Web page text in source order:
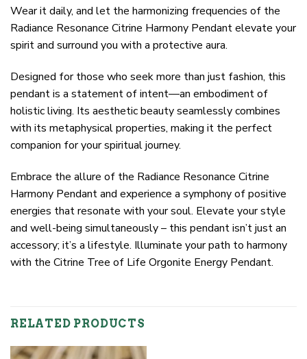
Wear it daily, and let the harmonizing frequencies of the
Radiance Resonance Citrine Harmony Pendant elevate your
spirit and surround you with a protective aura.
Designed for those who seek more than just fashion, this
pendant is a statement of intent—an embodiment of
holistic living. Its aesthetic beauty seamlessly combines
with its metaphysical properties, making it the perfect
companion for your spiritual journey.
Embrace the allure of the Radiance Resonance Citrine
Harmony Pendant and experience a symphony of positive
energies that resonate with your soul. Elevate your style
and well-being simultaneously – this pendant isn’t just an
accessory; it’s a lifestyle. Illuminate your path to harmony
with the Citrine Tree of Life Orgonite Energy Pendant.
RELATED PRODUCTS